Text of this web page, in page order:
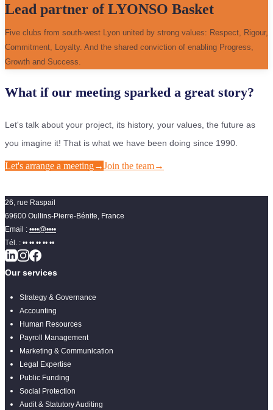
Lead partner of LYONSO Basket
Five clubs from south-west Lyon united by strong values: Respect, Rigour,
Commitment, Loyalty. And the shared conviction of enabling Progress,
Growth and Success.
What if our meeting sparked a great story?
Let's talk about your project, its history, your values, the future as
you imagine it! That is what we have been doing since 1990.
Let's arrange a meeting→Join the team→
26, rue Raspail
69600 Oullins-Pierre-Bénite, France
Email : ••••@••••
Tél. : •• •• •• •• ••
Our services
Strategy & Governance
Accounting
Human Resources
Payroll Management
Marketing & Communication
Legal Expertise
Public Funding
Social Protection
Audit & Statutory Auditing